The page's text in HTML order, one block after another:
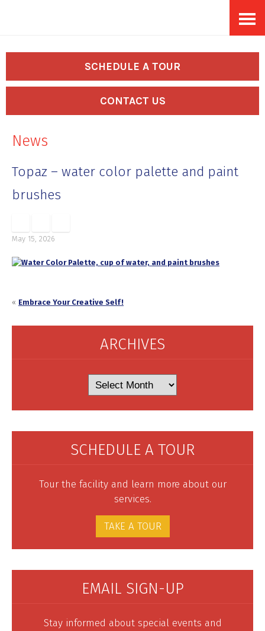
content
SCHEDULE A TOUR
CONTACT US
News
Topaz – water color palette and paint
brushes
May 15, 2026
« Embrace Your Creative Self!
ARCHIVES
SCHEDULE A TOUR
Tour the facility and learn more about our
services.
TAKE A TOUR
EMAIL SIGN-UP
Stay informed about special events and